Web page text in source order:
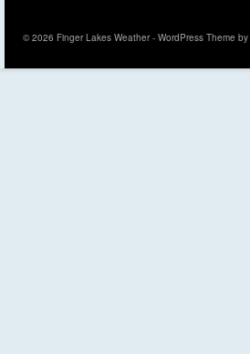
© 2026 Finger Lakes Weather - WordPress Theme by